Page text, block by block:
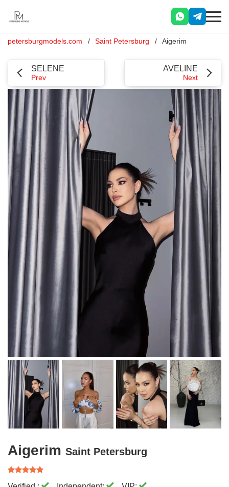
petersburgmodels.com Saint Petersburg Aigerim
SELENE
Prev
AVELINE
Next
Aigerim Saint Petersburg